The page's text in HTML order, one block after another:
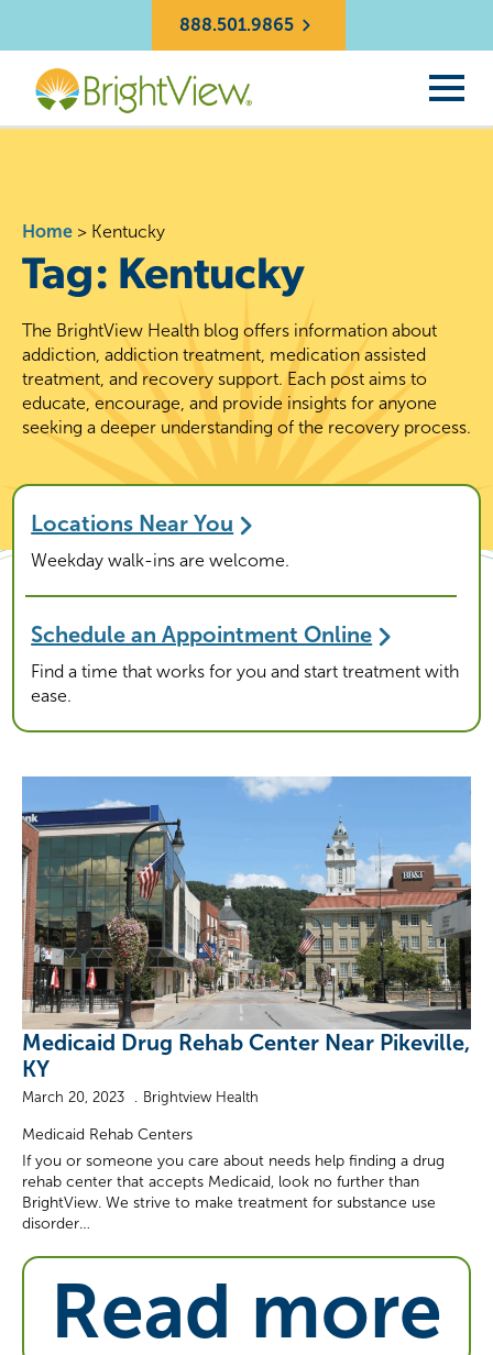
888.501.9865
Home > Kentucky
Tag: Kentucky
The BrightView Health blog offers information about
addiction, addiction treatment, medication assisted
treatment, and recovery support. Each post aims to
educate, encourage, and provide insights for anyone
seeking a deeper understanding of the recovery process.
Locations Near You
Weekday walk-ins are welcome.
Schedule an Appointment Online
Find a time that works for you and start treatment with
ease.
Medicaid Drug Rehab Center Near Pikeville,
KY
March 20, 2023 Brightview Health
Medicaid Rehab Centers
If you or someone you care about needs help finding a drug
rehab center that accepts Medicaid, look no further than
BrightView. We strive to make treatment for substance use
disorder…
Read more